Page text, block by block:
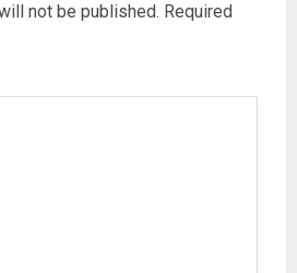
not be published. Required